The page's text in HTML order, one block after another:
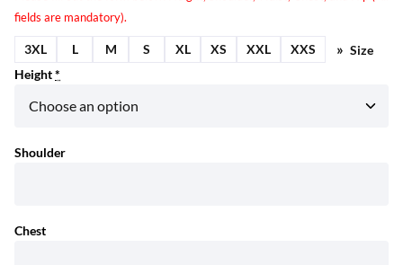
3XL L M S XL XS XXL XXS
Size
Height*
Shoulder
Chest